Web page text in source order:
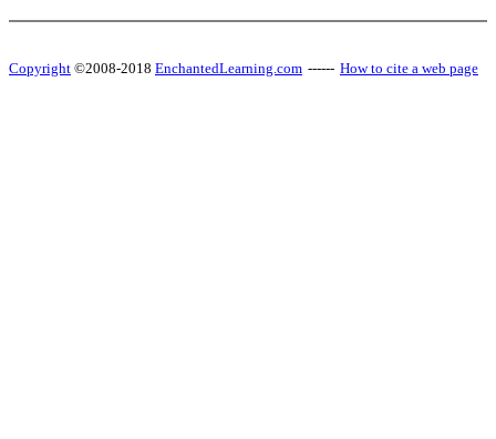
Copyright ©2008-2018 EnchantedLearning.com ------ How to cite a web page